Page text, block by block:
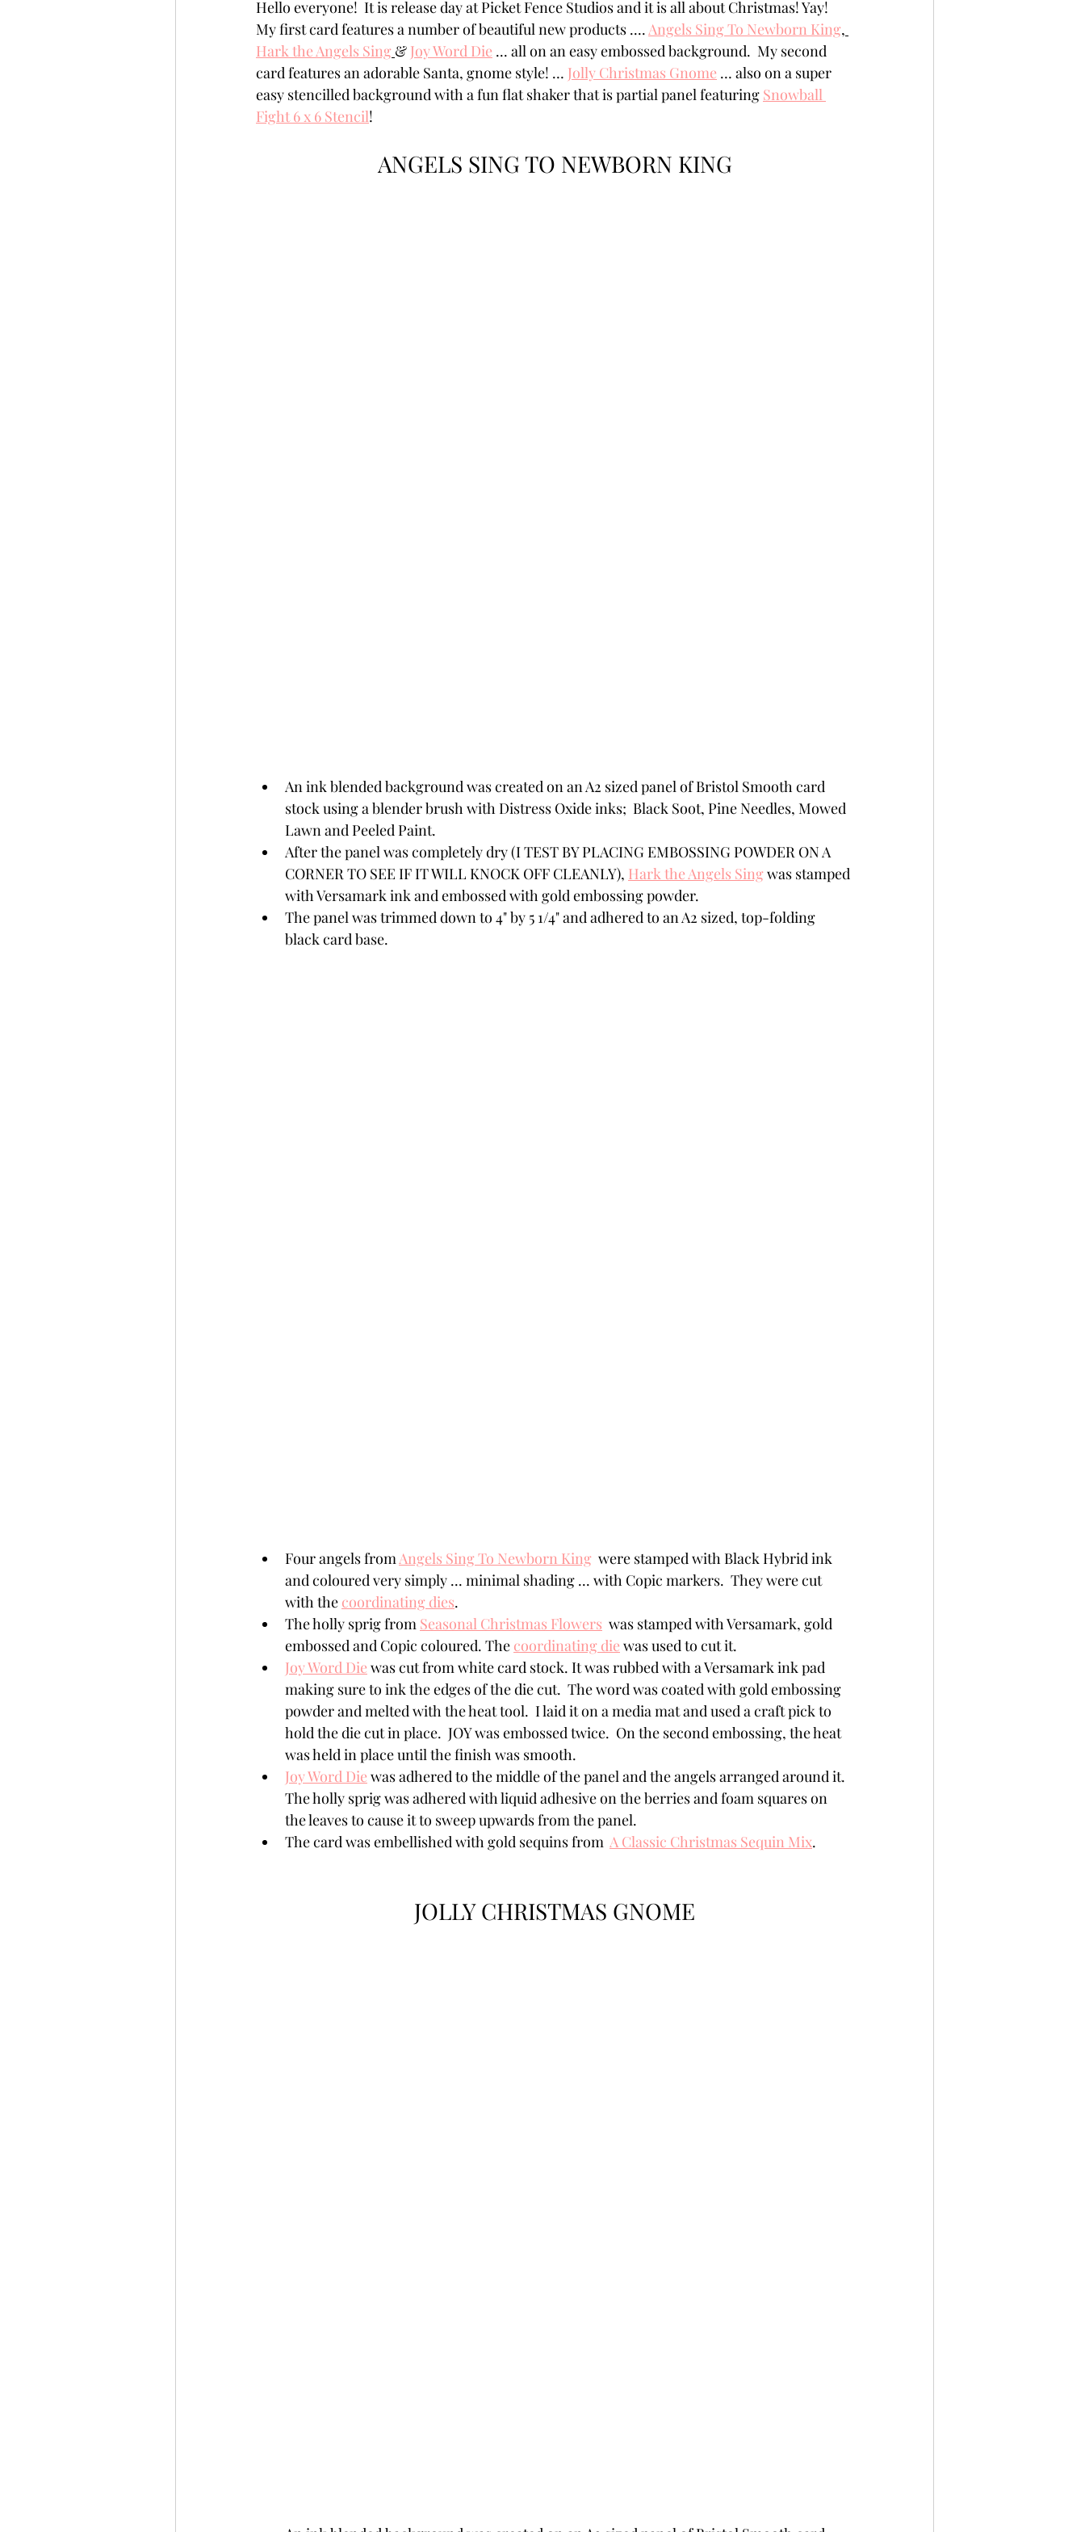
Slimline Pigment Powders Tags Flower Shaping Patterned Paper Not A Card!
Stitching Untitled Category Acrylic Paint Untitled Category Wax Seals BetterPress
Hello everyone!  It is release day at Picket Fence Studios and it is all about Christmas! Yay!
My first card features a number of beautiful new products .... Angels Sing To Newborn King,
Hark the Angels Sing & Joy Word Die ... all on an easy embossed background.  My second
card features an adorable Santa, gnome style! … Jolly Christmas Gnome … also on a super
easy stencilled background with a fun flat shaker that is partial panel featuring Snowball
Fight 6 x 6 Stencil!
ANGELS SING TO NEWBORN KING
An ink blended background was created on an A2 sized panel of Bristol Smooth card
stock using a blender brush with Distress Oxide inks;  Black Soot, Pine Needles, Mowed
Lawn and Peeled Paint.
After the panel was completely dry (I TEST BY PLACING EMBOSSING POWDER ON A
CORNER TO SEE IF IT WILL KNOCK OFF CLEANLY), Hark the Angels Sing was stamped
with Versamark ink and embossed with gold embossing powder.
The panel was trimmed down to 4" by 5 1/4" and adhered to an A2 sized, top-folding
black card base.
Four angels from Angels Sing To Newborn King
  were stamped with Black Hybrid ink
and coloured very simply ... minimal shading ... with Copic markers.  They were cut
with the coordinating dies.
The holly sprig from Seasonal Christmas Flowers
  was stamped with Versamark, gold
embossed and Copic coloured. The coordinating die was used to cut it.
Joy Word Die was cut from white card stock. It was rubbed with a Versamark ink pad
making sure to ink the edges of the die cut.  The word was coated with gold embossing
powder and melted with the heat tool.  I laid it on a media mat and used a craft pick to
hold the die cut in place.  JOY was embossed twice.  On the second embossing, the heat
was held in place until the finish was smooth.
Joy Word Die was adhered to the middle of the panel and the angels arranged around it.
The holly sprig was adhered with liquid adhesive on the berries and foam squares on
the leaves to cause it to sweep upwards from the panel.
The card was embellished with gold sequins from A Classic Christmas Sequin Mix.
JOLLY CHRISTMAS GNOME